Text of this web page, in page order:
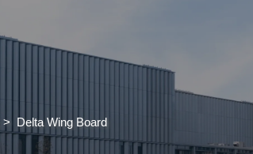
> Delta Wing Board